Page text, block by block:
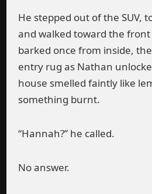
He stepped out of the SUV,
and walked toward the front
barked once from inside,
entry rug as Nathan
house smelled faintly like
something burnt.
“Hannah?” he called.
No answer.